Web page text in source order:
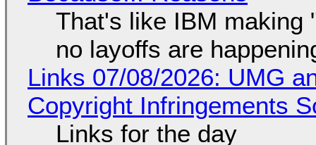
That's like IBM making
no layoffs are
Links 07/08/2026: UMG
Copyright Infringements
Links for the day